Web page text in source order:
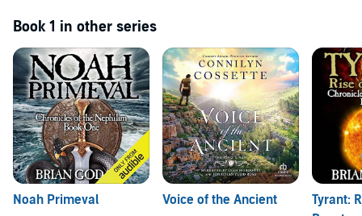
Book 1 in other series
Noah Primeval
Voice of the Ancient
Tyrant: